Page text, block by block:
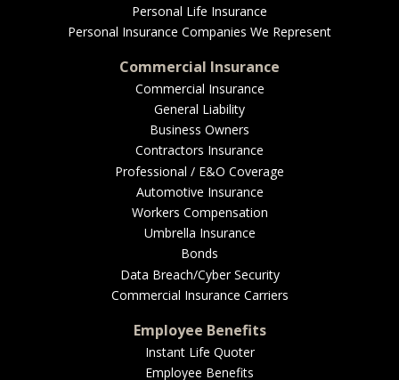
MEDICAL
DENTAL
LIFE
LONG-TERM CARE
Personal Life Insurance
Personal Insurance Companies We Represent
Commercial Insurance
Commercial Insurance
General Liability
Business Owners
Contractors Insurance
Professional / E&O Coverage
Automotive Insurance
Workers Compensation
Umbrella Insurance
Bonds
Data Breach/Cyber Security
Commercial Insurance Carriers
Employee Benefits
Instant Life Quoter
Employee Benefits